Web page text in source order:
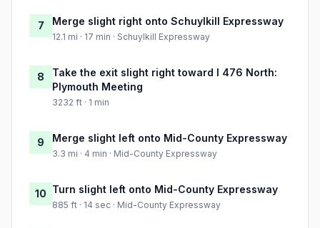
7 Merge slight right onto Schuylkill Expressway
12.1 mi · 17 min · Schuylkill Expressway
8
Take the exit slight right toward I 476 North:
Plymouth Meeting
3232 ft · 1 min
9 Merge slight left onto Mid-County Expressway
3.3 mi · 4 min · Mid-County Expressway
10 Turn slight left onto Mid-County Expressway
885 ft · 14 sec · Mid-County Expressway